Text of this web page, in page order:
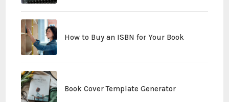
How to Buy an ISBN for Your Book
Book Cover Template Generator